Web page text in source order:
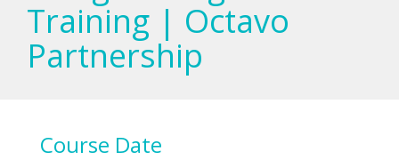
Training | Octavo
Partnership
Course Date